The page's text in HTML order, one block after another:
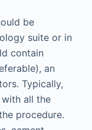
be
suite or in
contain
an
Typically,
all the
procedure.